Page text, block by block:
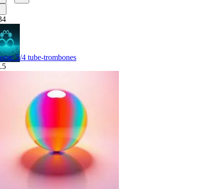
5/4 tube-trombones